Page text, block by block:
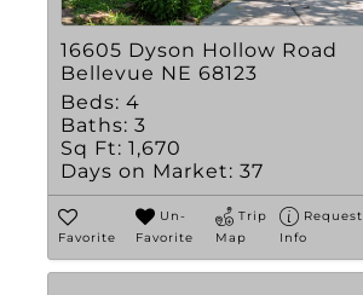
16605 Dyson Hollow Road
Bellevue NE 68123
Beds: 4
Baths: 3
Sq Ft: 1,670
Days on Market: 37
Favorite
Un-
Favorite
Trip
Map
Request
Info